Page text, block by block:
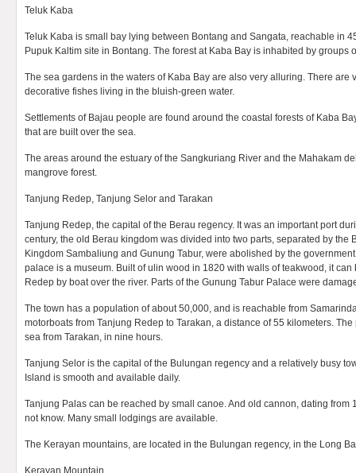
Teluk Kaba
Teluk Kaba is small bay lying between Bontang and Sangata, reachable in
Pupuk Kaltim site in Bontang. The forest at Kaba Bay is inhabited by groups
The sea gardens in the waters of Kaba Bay are also very alluring. There are
decorative fishes living in the bluish-green water.
Settlements of Bajau people are found around the coastal forests of Kaba
that are built over the sea.
The areas around the estuary of the Sangkuriang River and the Mahakam
mangrove forest.
Tanjung Redep, Tanjung Selor and Tarakan
Tanjung Redep, the capital of the Berau regency. It was an important port
century, the old Berau kingdom was divided into two parts, separated by the
Kingdom Sambaliung and Gunung Tabur, were abolished by the
palace is a museum. Built of ulin wood in 1820 with walls of teakwood, it can
Redep by boat over the river. Parts of the Gunung Tabur Palace were
The town has a population of about 50,000, and is reachable from
motorboats from Tanjung Redep to Tarakan, a distance of 55 kilometers.
sea from Tarakan, in nine hours.
Tanjung Selor is the capital of the Bulungan regency and a relatively busy
Island is smooth and available daily.
Tanjung Palas can be reached by small canoe. And old cannon, dating from
not know. Many small lodgings are available.
The Kerayan mountains, are located in the Bulungan regency, in the Long
Kerayan Mountain